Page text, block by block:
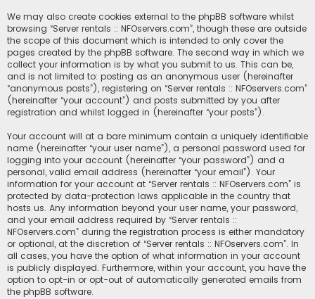
We may also create cookies external to the phpBB software whilst
browsing “Server rentals :: NFOservers.com”, though these are outside
the scope of this document which is intended to only cover the
pages created by the phpBB software. The second way in which we
collect your information is by what you submit to us. This can be,
and is not limited to: posting as an anonymous user (hereinafter
“anonymous posts”), registering on “Server rentals :: NFOservers.com”
(hereinafter “your account”) and posts submitted by you after
registration and whilst logged in (hereinafter “your posts”).
Your account will at a bare minimum contain a uniquely identifiable
name (hereinafter “your user name”), a personal password used for
logging into your account (hereinafter “your password”) and a
personal, valid email address (hereinafter “your email”). Your
information for your account at “Server rentals :: NFOservers.com” is
protected by data-protection laws applicable in the country that
hosts us. Any information beyond your user name, your password,
and your email address required by “Server rentals ::
NFOservers.com” during the registration process is either mandatory
or optional, at the discretion of “Server rentals :: NFOservers.com”. In
all cases, you have the option of what information in your account
is publicly displayed. Furthermore, within your account, you have the
option to opt-in or opt-out of automatically generated emails from
the phpBB software.